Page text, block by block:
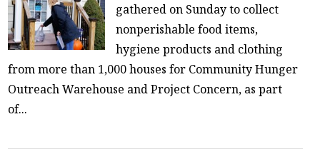
gathered on Sunday to collect
nonperishable food items,
hygiene products and clothing
from more than 1,000 houses for Community Hunger
Outreach Warehouse and Project Concern, as part
of...